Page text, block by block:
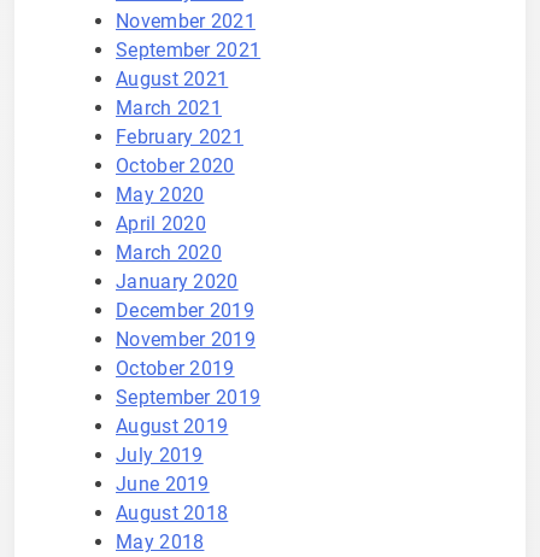
November 2021
September 2021
August 2021
March 2021
February 2021
October 2020
May 2020
April 2020
March 2020
January 2020
December 2019
November 2019
October 2019
September 2019
August 2019
July 2019
June 2019
August 2018
May 2018